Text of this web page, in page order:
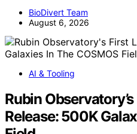
BioDivert Team
August 6, 2026
AI & Tooling
Rubin
Release: 500K